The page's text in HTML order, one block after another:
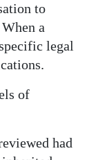
to
a
legal
of
had